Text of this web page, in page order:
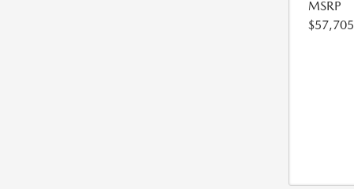
MSRP
$57,705